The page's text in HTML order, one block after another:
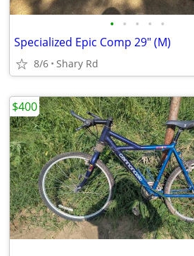
• • • • •
Specialized Epic Comp 29" (M)
8/6 Shary Rd
$400